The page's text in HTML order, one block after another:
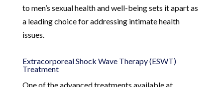
to men’s sexual health and well-being sets it apart as
a leading choice for addressing intimate health
issues.
Extracorporeal Shock Wave Therapy (ESWT)
Treatment
One of the advanced treatments available at